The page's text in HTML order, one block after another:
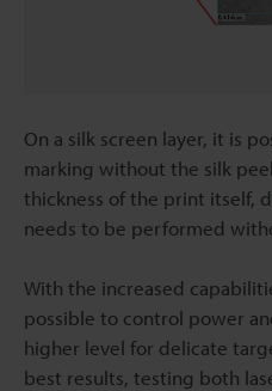
On a silk screen layer, it is
marking without the silk
thickness of the print itself,
needs to be performed
With the increased
possible to control power
higher level for delicate
best results, testing both